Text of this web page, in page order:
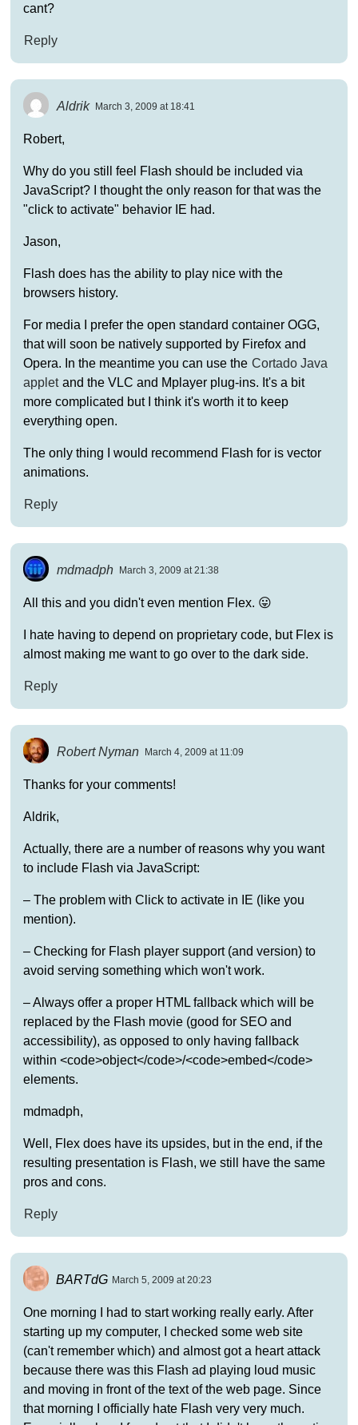
cant?
Reply
Aldrik March 3, 2009 at 18:41
Robert,
Why do you still feel Flash should be included via
JavaScript? I thought the only reason for that was the
"click to activate" behavior IE had.
Jason,
Flash does has the ability to play nice with the
browsers history.
For media I prefer the open standard container OGG,
that will soon be natively supported by Firefox and
Opera. In the meantime you can use the Cortado Java
applet and the VLC and Mplayer plug-ins. It's a bit
more complicated but I think it's worth it to keep
everything open.
The only thing I would recommend Flash for is vector
animations.
Reply
mdmadph March 3, 2009 at 21:38
All this and you didn't even mention Flex. 😛
I hate having to depend on proprietary code, but Flex is
almost making me want to go over to the dark side.
Reply
Robert Nyman March 4, 2009 at 11:09
Thanks for your comments!
Aldrik,
Actually, there are a number of reasons why you want
to include Flash via JavaScript:
– The problem with Click to activate in IE (like you
mention).
– Checking for Flash player support (and version) to
avoid serving something which won't work.
– Always offer a proper HTML fallback which will be
replaced by the Flash movie (good for SEO and
accessibility), as opposed to only having fallback
within <code>object</code>/<code>embed</code>
elements.
mdmadph,
Well, Flex does have its upsides, but in the end, if the
resulting presentation is Flash, we still have the same
pros and cons.
Reply
BARTdG March 5, 2009 at 20:23
One morning I had to start working really early. After
starting up my computer, I checked some web site
(can't remember which) and almost got a heart attack
because there was this Flash ad playing loud music
and moving in front of the text of the web page. Since
that morning I officially hate Flash very very much.